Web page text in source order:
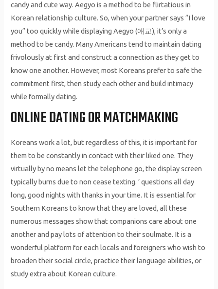
candy and cute way. Aegyo is a method to be flirtatious in
Korean relationship culture. So, when your partner says “I love
you” too quickly while displaying Aegyo (애교), it’s only a
method to be candy. Many Americans tend to maintain dating
frivolously at first and construct a connection as they get to
know one another. However, most Koreans prefer to safe the
commitment first, then study each other and build intimacy
while formally dating.
ONLINE DATING OR MATCHMAKING
Koreans work a lot, but regardless of this, it is important for
them to be constantly in contact with their liked one. They
virtually by no means let the telephone go, the display screen
typically burns due to non cease texting. ’ questions all day
long, good nights with thanks in your time. It is essential for
Southern Koreans to know that they are loved, all these
numerous messages show that companions care about one
another and pay lots of attention to their soulmate. It is a
wonderful platform for each locals and foreigners who wish to
broaden their social circle, practice their language abilities, or
study extra about Korean culture.